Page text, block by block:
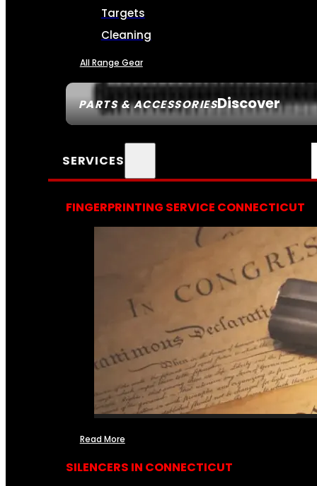
PARTS & ACCESSORIESDiscover
Targets
Cleaning
All Range Gear
SERVICES
FINGERPRINTING SERVICE CONNECTICUT
Read More
SILENCERS IN CONNECTICUT